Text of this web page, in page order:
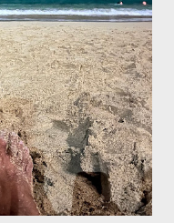
were stuck in traffic
My family suffered
heat stroke. I decided to
compressor
better at $550 and
Total would have been